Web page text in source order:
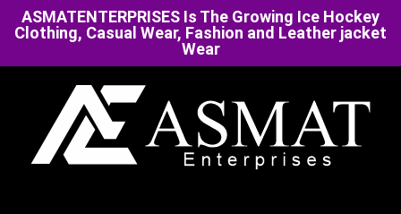
ASMATENTERPRISES Is The Growing Ice Hockey
Clothing, Casual Wear, Fashion and Leather jacket
Wear